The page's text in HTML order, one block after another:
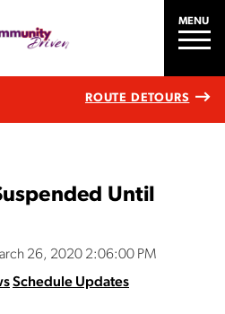
MENU
ROUTE DETOURS
Until
26, 2020 2:06:00 PM
Schedule Updates